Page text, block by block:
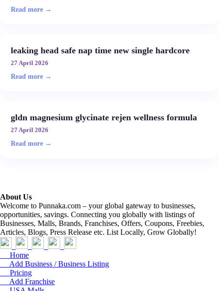
Read more →
leaking head safe nap time new single hardcore
27 April 2026
Read more →
gldn magnesium glycinate rejen wellness formula
27 April 2026
Read more →
About Us
Welcome to Punnaka.com – your global gateway to businesses,
opportunities, savings. Connecting you globally with listings of
Businesses, Malls, Brands, Franchises, Offers, Coupons, Freebies,
Articles, Blogs, Press Release etc. List Locally, Grow Globally!
Home
Add Business / Business Listing
Pricing
Add Franchise